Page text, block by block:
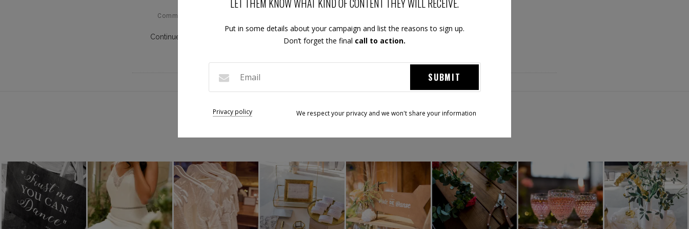
Comments Off
Continue Reading
LET THEM KNOW WHAT KIND OF CONTENT THEY WILL RECEIVE.
Put in some details about your campaign and list the reasons to sign up.
Don’t forget the final call to action.
SUBMIT
Privacy policy We respect your privacy and we won't share your information